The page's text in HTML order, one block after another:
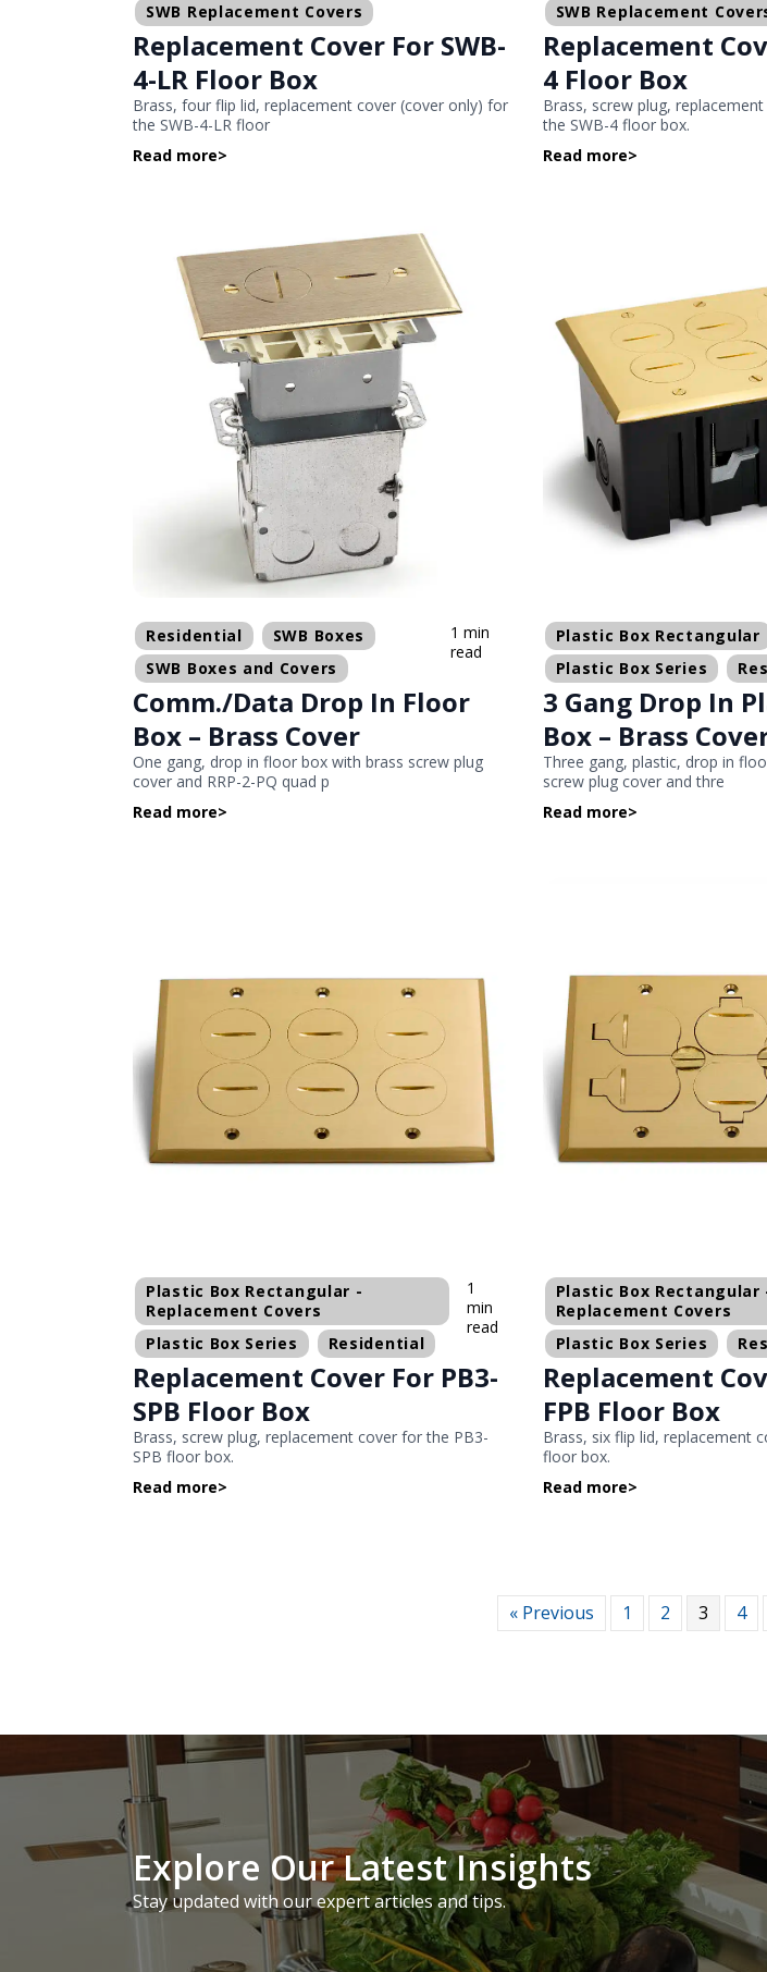
SWB Replacement Covers
Replacement Cover For SWB-
4-LR Floor Box
Brass, four flip lid, replacement cover (cover only) for
the SWB-4-LR floor
Read more>
SWB Replacement
Replacement
4 Floor Box
Brass, screw plug,
the SWB-4 floor box.
Read more>
Residential
SWB Boxes
SWB Boxes and Covers
1 min
read
Comm./Data Drop In Floor
Box – Brass Cover
One gang, drop in floor box with brass screw plug
cover and RRP-2-PQ quad p
Read more>
Plastic Box Rectangular
Plastic Box Series
3 Gang Drop In
Box – Brass
Three gang, plastic, drop in
screw plug cover and thre
Read more>
Plastic Box Rectangular -
Replacement Covers
Plastic Box Series
Residential
1
min
read
Replacement Cover For PB3-
SPB Floor Box
Brass, screw plug, replacement cover for the PB3-
SPB floor box.
Read more>
Plastic Box Rectangular
Replacement Covers
Plastic Box Series
Replacement
FPB Floor Box
Brass, six flip lid, replacement
floor box.
Read more>
« Previous 1 2 3 4
Explore Our Latest Insights
Stay updated with our expert articles and tips.